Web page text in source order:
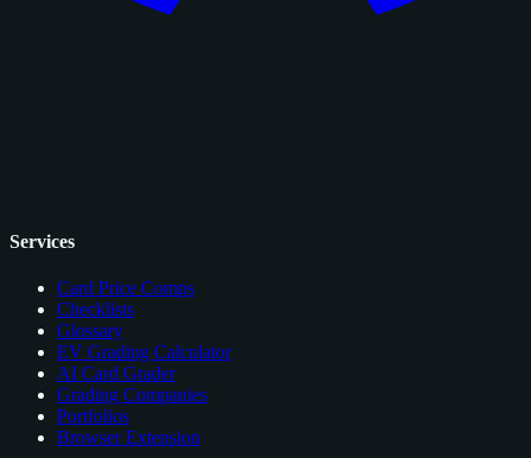
Services
Card Price Comps
Checklists
Glossary
EV Grading Calculator
AI Card Grader
Grading Companies
Portfolios
Browser Extension